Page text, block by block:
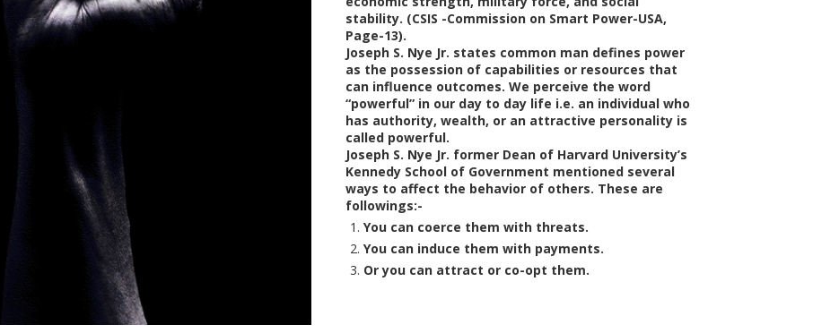
stability. (CSIS -Commission on Smart Power-USA,
Page-13).
Joseph S. Nye Jr. states common man defines power
as the possession of capabilities or resources that
can influence outcomes. We perceive the word
“powerful” in our day to day life i.e. an individual who
has authority, wealth, or an attractive personality is
called powerful.
Joseph S. Nye Jr. former Dean of Harvard University’s
Kennedy School of Government mentioned several
ways to affect the behavior of others. These are
followings:-
You can coerce them with threats.
You can induce them with payments.
Or you can attract or co-opt them.